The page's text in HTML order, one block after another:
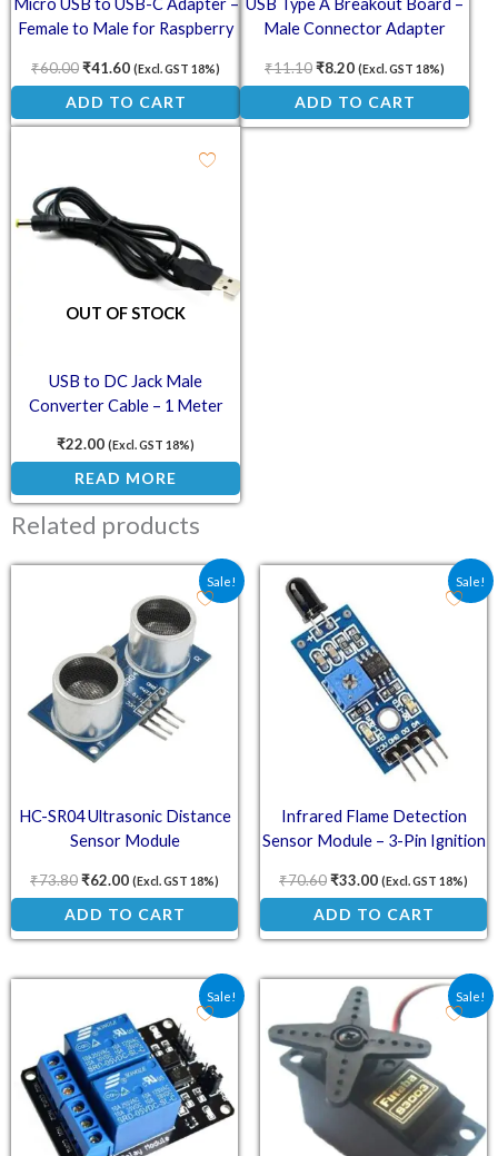
Micro USB to USB-C Adapter –
Female to Male for Raspberry
₹60.00₹41.60 (Excl. GST 18%)
ADD TO CART
USB Type A Breakout Board –
Male Connector Adapter
₹11.10₹8.20 (Excl. GST 18%)
ADD TO CART
OUT OF STOCK
USB to DC Jack Male
Converter Cable – 1 Meter
₹22.00 (Excl. GST 18%)
READ MORE
Related products
Sale!
HC-SR04 Ultrasonic Distance
Sensor Module
₹73.80
Original price was: ₹73.80.
₹62.00
Current price is: ₹62.00.
(Excl. GST 18%)
ADD TO CART
Sale!
Infrared Flame Detection
Sensor Module – 3-Pin Ignition
₹70.60
Original price was:
₹33.00
Current price is:
(Excl. GST 18%)
ADD TO CART
Sale!
Original price was: ₹70.90.
Current price is: ₹59.00. Sale!
Original price was:
Current price